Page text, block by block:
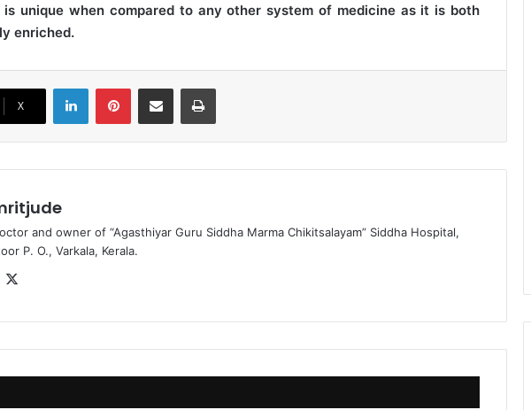
is unique when compared to any other system of medicine as it is both
enriched.
X
and owner of “Agasthiyar Guru Siddha Marma Chikitsalayam” Siddha Hospital,
P. O., Varkala, Kerala.
Fa
bo